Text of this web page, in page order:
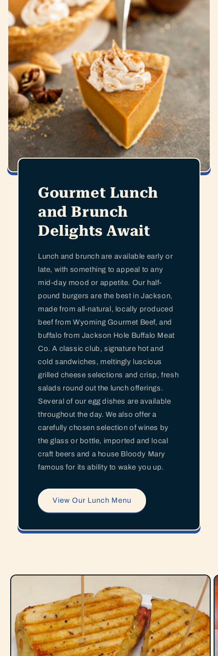
Gourmet Lunch
and Brunch
Delights Await
Lunch and brunch are available early or
late, with something to appeal to any
mid-day mood or appetite. Our half-
pound burgers are the best in Jackson,
made from all-natural, locally produced
beef from Wyoming Gourmet Beef, and
buffalo from Jackson Hole Buffalo Meat
Co. A classic club, signature hot and
cold sandwiches, meltingly luscious
grilled cheese selections and crisp, fresh
salads round out the lunch offerings.
Several of our egg dishes are available
throughout the day. We also offer a
carefully chosen selection of wines by
the glass or bottle, imported and local
craft beers and a house Bloody Mary
famous for its ability to wake you up.
View Our Lunch Menu